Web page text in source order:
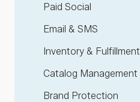
Paid Social
Email & SMS
Inventory & Fulfillment
Catalog Management
Brand Protection